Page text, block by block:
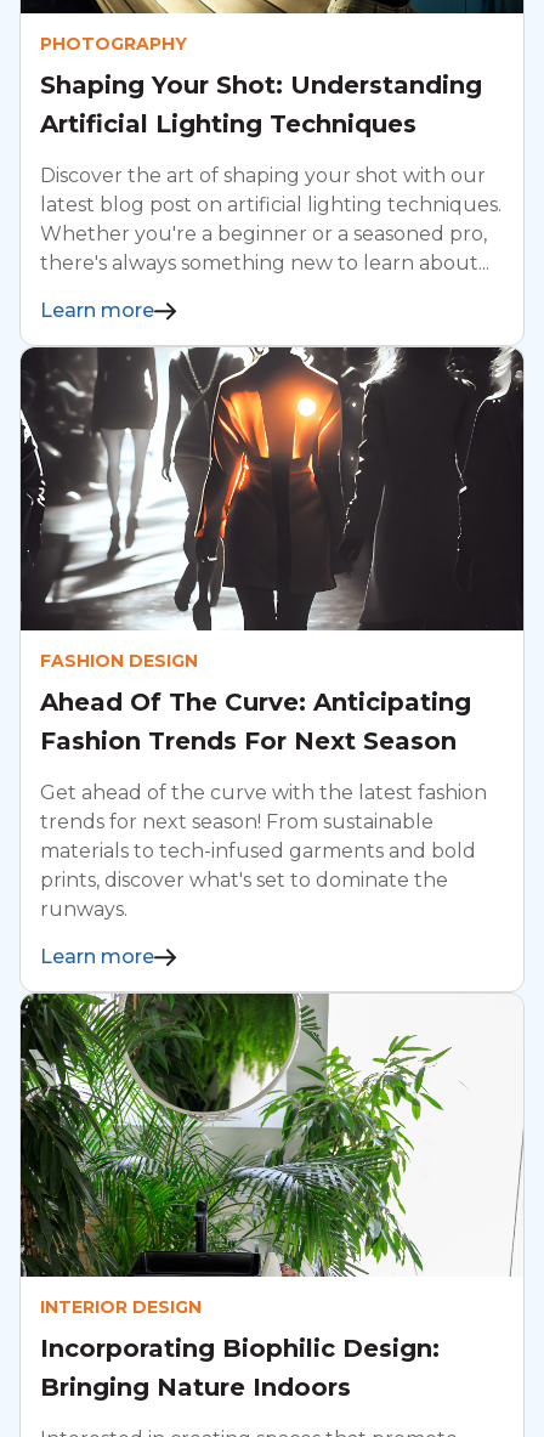
PHOTOGRAPHY
Shaping Your Shot: Understanding
Artificial Lighting Techniques
Discover the art of shaping your shot with our
latest blog post on artificial lighting techniques.
Whether you're a beginner or a seasoned pro,
there's always something new to learn about...
Learn more
FASHION DESIGN
Ahead Of The Curve: Anticipating
Fashion Trends For Next Season
Get ahead of the curve with the latest fashion
trends for next season! From sustainable
materials to tech-infused garments and bold
prints, discover what's set to dominate the
runways.
Learn more
INTERIOR DESIGN
Incorporating Biophilic Design:
Bringing Nature Indoors